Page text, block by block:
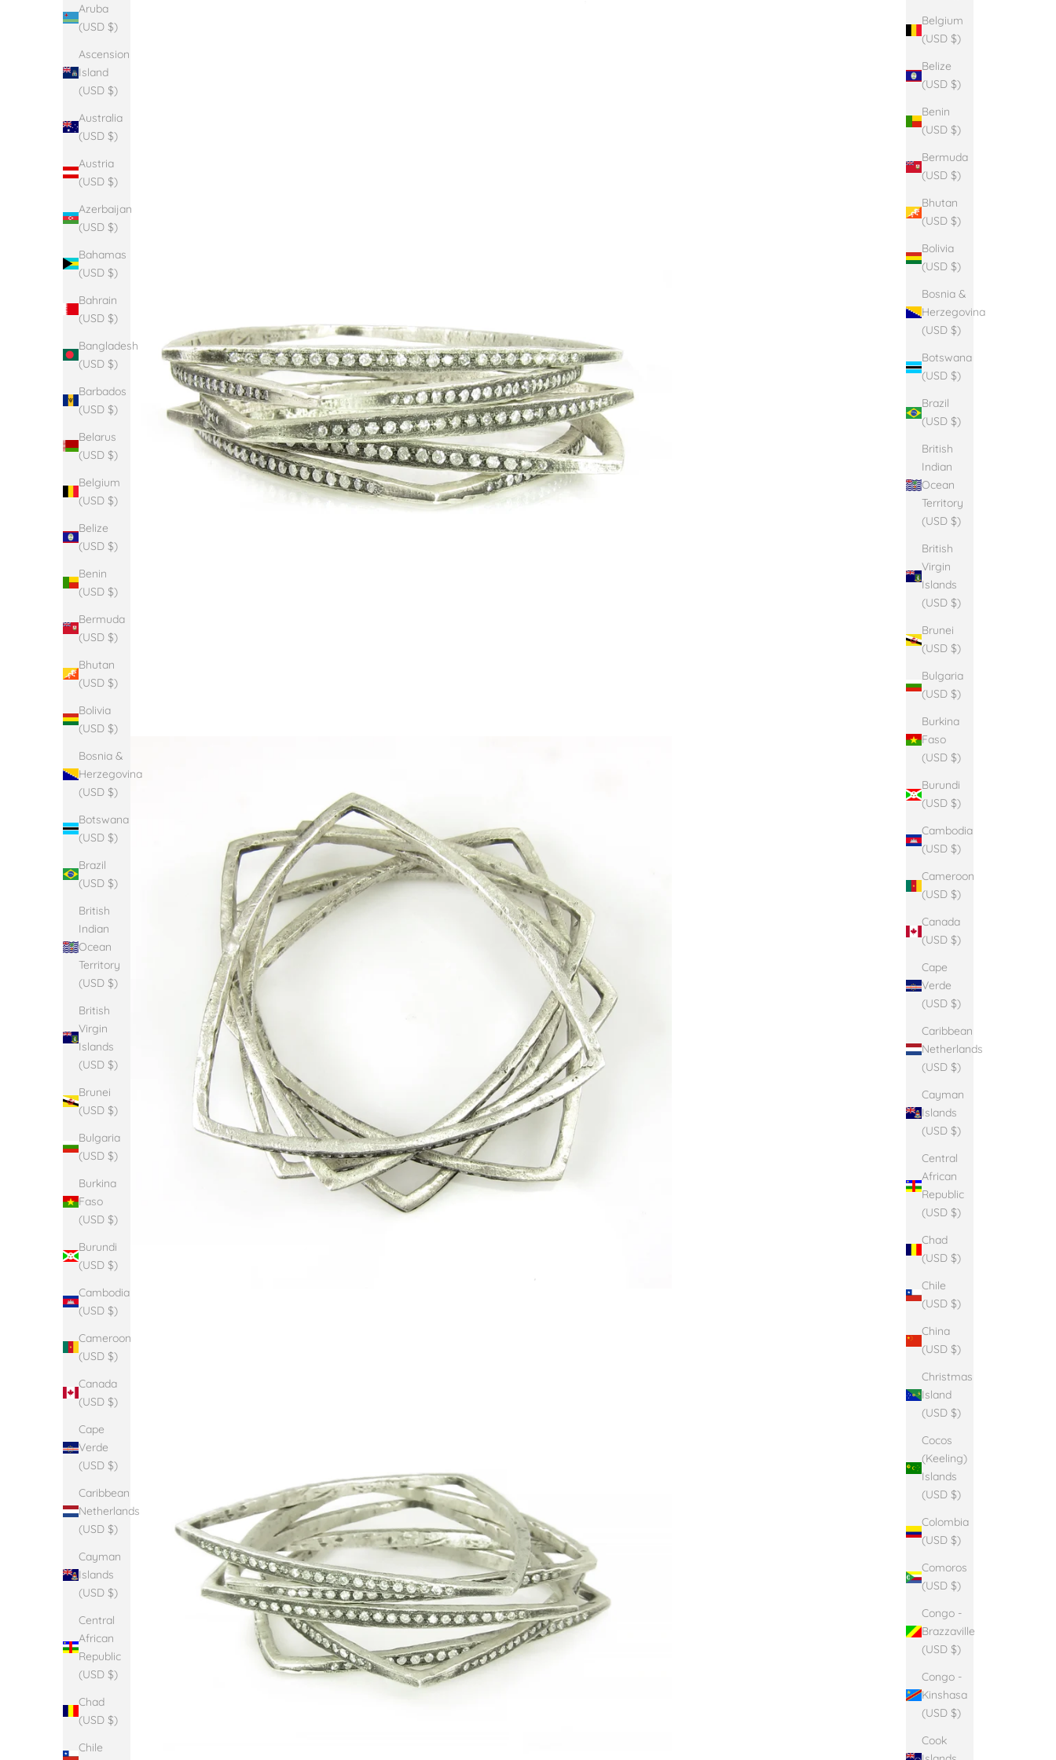
Belgium
(USD $)
Belize
(USD $)
Benin
(USD $)
Bermuda
(USD $)
Bhutan
(USD $)
Bolivia
(USD $)
Bosnia &
Herzegovina
(USD $)
Botswana
(USD $)
Brazil
(USD $)
British
Indian
Ocean
Territory
(USD $)
British
Virgin
Islands
(USD $)
Brunei
(USD $)
Bulgaria
(USD $)
Burkina
Faso
(USD $)
Burundi
(USD $)
Cambodia
(USD $)
Cameroon
(USD $)
Canada
(USD $)
Cape
Verde
(USD $)
Caribbean
Netherlands
(USD $)
Cayman
Islands
(USD $)
Central
African
Republic
(USD $)
Chad
(USD $)
Chile
(USD $)
China
(USD $)
Christmas
Island
(USD $)
Cocos
(Keeling)
Islands
(USD $)
Colombia
(USD $)
Comoros
(USD $)
Congo -
Brazzaville
(USD $)
Congo -
Kinshasa
(USD $)
Cook
Aruba
(USD $)
Ascension
Island
(USD $)
Australia
(USD $)
Austria
(USD $)
Azerbaijan
(USD $)
Bahamas
(USD $)
Bahrain
(USD $)
Bangladesh
(USD $)
Barbados
(USD $)
Belarus
(USD $)
Belgium
(USD $)
Belize
(USD $)
Benin
(USD $)
Bermuda
(USD $)
Bhutan
(USD $)
Bolivia
(USD $)
Bosnia &
Herzegovina
(USD $)
Botswana
(USD $)
Brazil
(USD $)
British
Indian
Ocean
Territory
(USD $)
British
Virgin
Islands
(USD $)
Brunei
(USD $)
Bulgaria
(USD $)
Burkina
Faso
(USD $)
Burundi
(USD $)
Cambodia
(USD $)
Cameroon
(USD $)
Canada
(USD $)
Cape
Verde
(USD $)
Caribbean
Netherlands
(USD $)
Cayman
Islands
(USD $)
Central
African
Republic
(USD $)
Chad
(USD $)
Chile